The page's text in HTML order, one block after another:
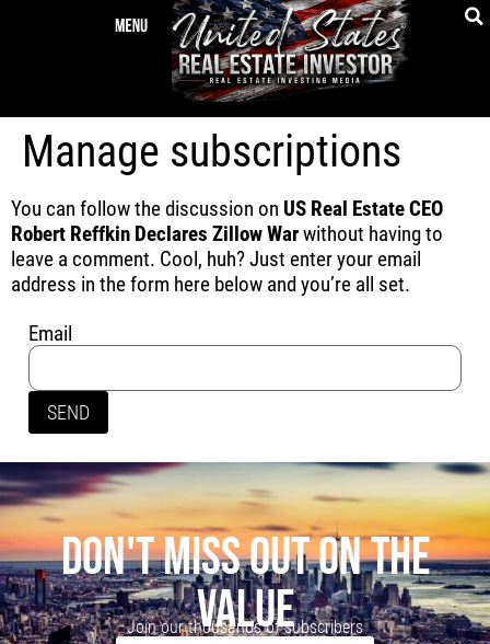
Manage subscriptions
You can follow the discussion on US Real Estate CEO
Robert Reffkin Declares Zillow Warwithout having to
leave a comment. Cool, huh? Just enter your email
address in the form here below and you’re all set.
Email
DON'T MISS OUT ON THE
VALUE
Join our thousands of subscribers